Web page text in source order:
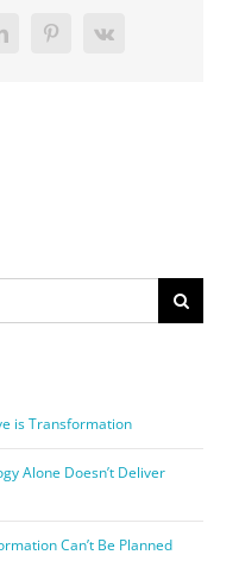
Pinterest
Vk
is Transformation
Alone Doesn’t Deliver
Can’t Be Planned